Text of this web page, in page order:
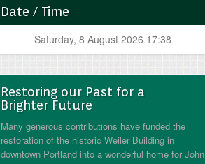
Date / Time
Saturday, 8 August 2026 17:38
Restoring our Past for a
Brighter Future
Many generous contributions have funded the
restoration of the historic Weiler Building in
downtown Portland into a wonderful home for John